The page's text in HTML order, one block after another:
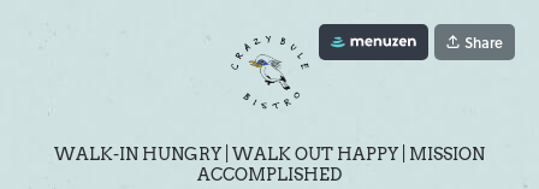
Share
WALK-IN HUNGRY | WALK OUT HAPPY | MISSION
ACCOMPLISHED